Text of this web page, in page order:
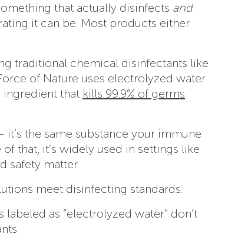
that actually disinfects and
it can be. Most products either
traditional chemical disinfectants like
of Nature uses electrolyzed water
that kills 99.9% of germs
the same substance your immune
that, it’s widely used in settings like
safety matter.
meet disinfecting standards.
as “electrolyzed water” don’t